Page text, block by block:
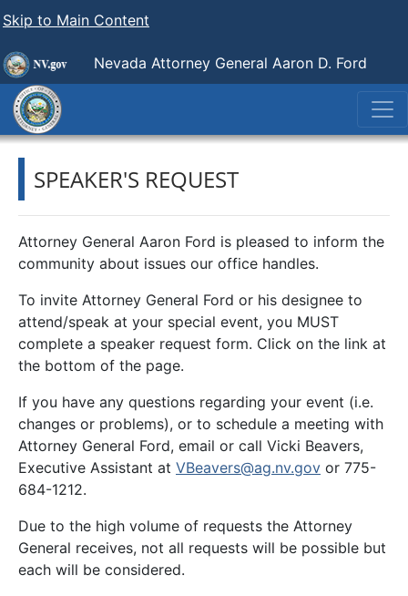
Skip to Main Content
Nevada Attorney General Aaron D. Ford
SPEAKER'S REQUEST
Attorney General Aaron Ford is pleased to inform the
community about issues our office handles.
To invite Attorney General Ford or his designee to
attend/speak at your special event, you MUST
complete a speaker request form. Click on the link at
the bottom of the page.
If you have any questions regarding your event (i.e.
changes or problems), or to schedule a meeting with
Attorney General Ford, email or call Vicki Beavers,
Executive Assistant at VBeavers@ag.nv.gov or 775-
684-1212.
Due to the high volume of requests the Attorney
General receives, not all requests will be possible but
each will be considered.